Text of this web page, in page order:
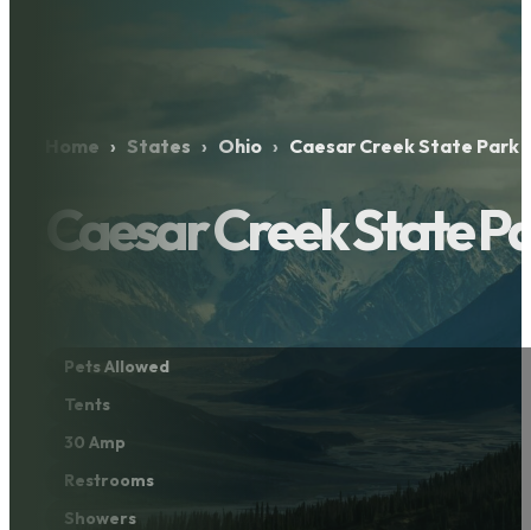
Home › States › Ohio › Caesar Creek State Park
Caesar Creek State
Pets Allowed
Tents
30 Amp
Restrooms
Showers